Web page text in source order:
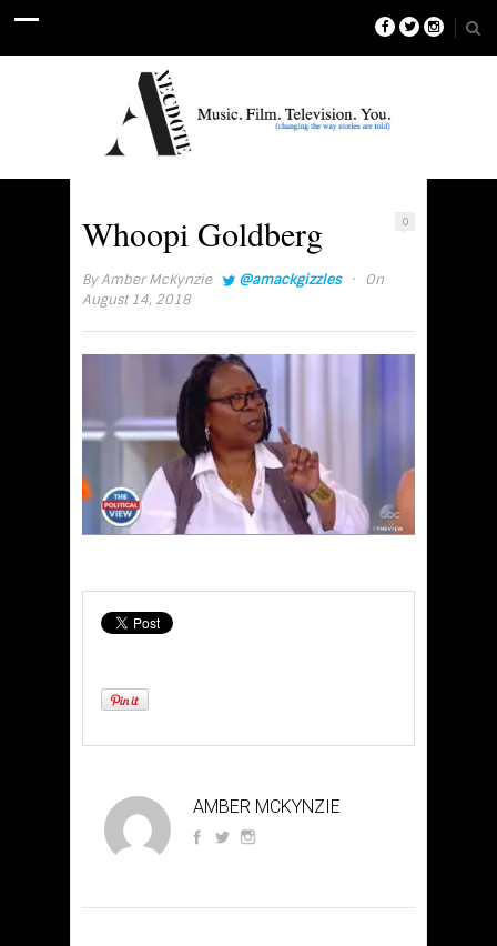
0
Whoopi Goldberg
ByAmber McKynzie @amackgizzles ·
On
August 14, 2018
AMBER MCKYNZIE